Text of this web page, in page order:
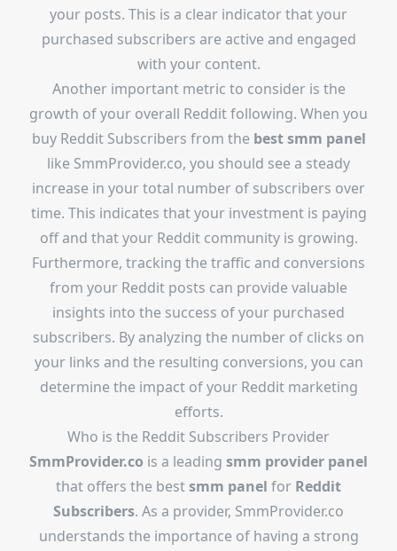
your posts. This is a clear indicator that your
purchased subscribers are active and engaged
with your content.
Another important metric to consider is the
growth of your overall Reddit following. When you
buy Reddit Subscribers from the best smm panel
like SmmProvider.co, you should see a steady
increase in your total number of subscribers over
time. This indicates that your investment is paying
off and that your Reddit community is growing.
Furthermore, tracking the traffic and conversions
from your Reddit posts can provide valuable
insights into the success of your purchased
subscribers. By analyzing the number of clicks on
your links and the resulting conversions, you can
determine the impact of your Reddit marketing
efforts.
Who is the Reddit Subscribers Provider
SmmProvider.co is a leading smm provider panel
that offers the bestsmm panel for Reddit
Subscribers. As a provider, SmmProvider.co
understands the importance of having a strong